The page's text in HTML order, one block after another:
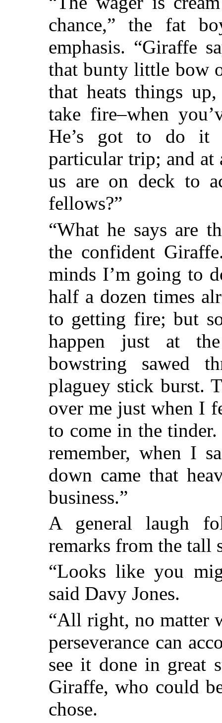
chance,” the fat
emphasis. “Giraffe
that bunty little bow
that heats things
take fire–when
He’s got to do it
particular trip; and at
us are on deck to
fellows?”
“What he says are
the confident
minds I’m going to
half a dozen times
to getting fire; but
happen just at
bowstring sawed
plaguey stick burst.
over me just when I
to come in the
remember, when I
down came that
business.”
A general laugh
remarks from the tall
“Looks like you
said Davy Jones.
“All right, no matter
perseverance can
see it done in great
Giraffe, who could
chose.